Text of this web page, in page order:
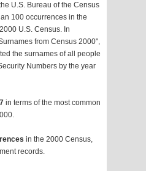
U.S. Bureau of the Census
100 occurrences in the
U.S. Census. In
from Census 2000",
the surnames of all people
Numbers by the year
in terms of the most common
in the 2000 Census,
records.